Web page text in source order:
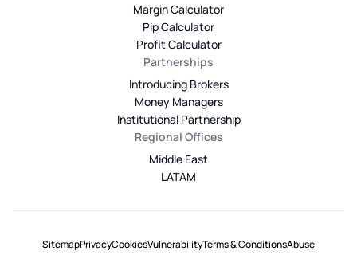
Margin Calculator
Pip Calculator
Profit Calculator
Partnerships
Introducing Brokers
Money Managers
Institutional Partnership
Regional Offices
Middle East
LATAM
SitemapPrivacyCookiesVulnerabilityTerms & ConditionsAbuse